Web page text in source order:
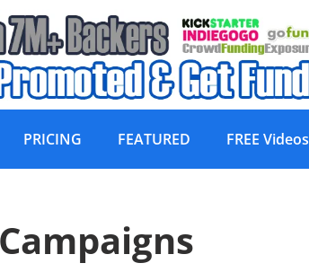
PRICING FEATURED FREE Videos